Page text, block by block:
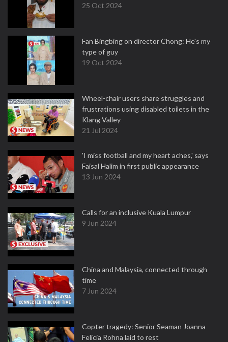
25 Oct 2024
Fan Bingbing on director Chong: He's my
type of guy
19 Oct 2024
Wheel-chair users share struggles and
frustrations using disabled toilets in the
Klang Valley
21 Jul 2024
'I miss football and my heart aches,' says
Faisal Halim in first public appearance
13 Jun 2024
Calls for an inclusive Kuala Lumpur
9 Jun 2024
China and Malaysia, connected through
time
7 Jun 2024
Copter tragedy: Senior Seaman Joanna
Felicia Rohna laid to rest